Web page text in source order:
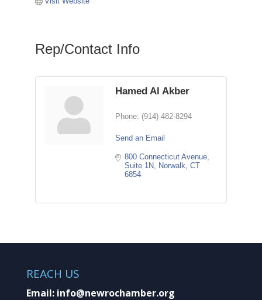
Rep/Contact Info
Hamed Al Akber
Phone: (914) 482-8294
Send an Email
800 Connecticut Avenue,
Suite 1N
Norwalk CT
6854
REACH US
Email: info@newrochamber.org